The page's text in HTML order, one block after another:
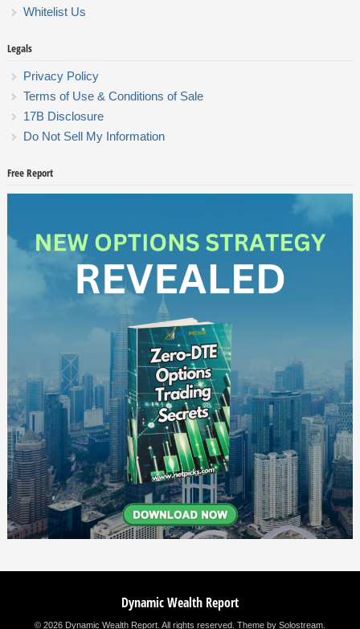
Whitelist Us
Legals
Privacy Policy
Terms of Use & Conditions of Sale
17B Disclosure
Do Not Sell My Information
Free Report
Dynamic Wealth Report
© 2026 Dynamic Wealth Report. All rights reserved. Theme by Solostream.